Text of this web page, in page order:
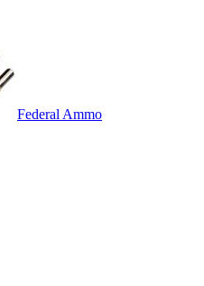
Federal Ammo